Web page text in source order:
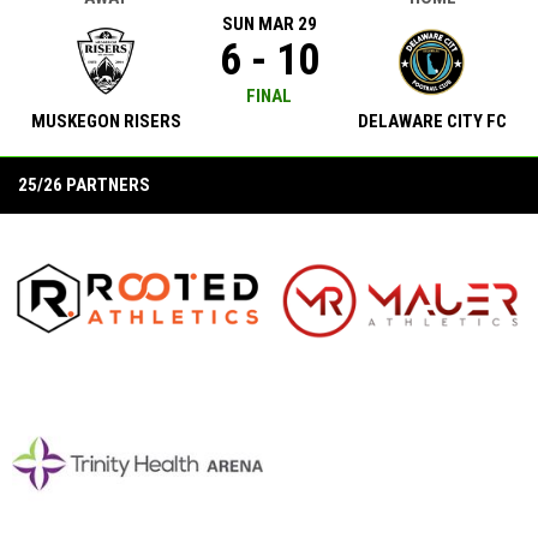
MUSKEGON RISERS
SUN MAR 29
6 - 10
FINAL
DELAWARE CITY FC
25/26 PARTNERS